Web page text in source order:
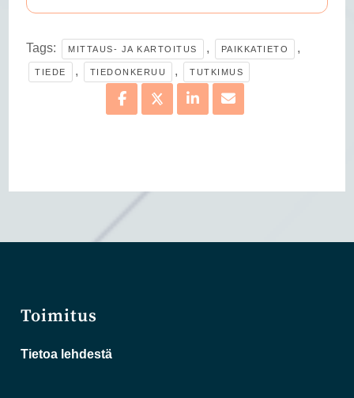
Tags: MITTAUS- JA KARTOITUS , PAIKKATIETO ,
TIEDE , TIEDONKERUU , TUTKIMUS
Toimitus
Tietoa lehdestä